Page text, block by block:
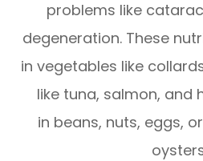
problems like
degeneration. These
in vegetables like
like tuna, salmon, and
in beans, nuts, eggs,